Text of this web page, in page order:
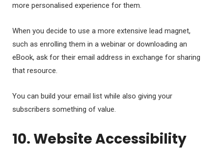
more personalised experience for them.
When you decide to use a more extensive lead magnet,
such as enrolling them in a webinar or downloading an
eBook, ask for their email address in exchange for sharing
that resource.
You can build your email list while also giving your
subscribers something of value.
10. Website Accessibility